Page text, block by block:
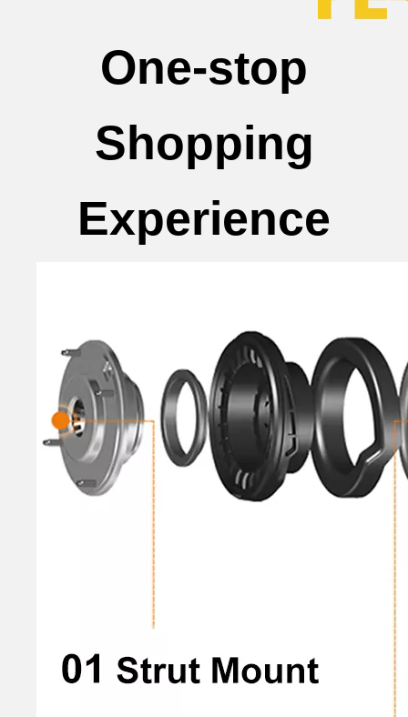
One-stop
Shopping
Experience